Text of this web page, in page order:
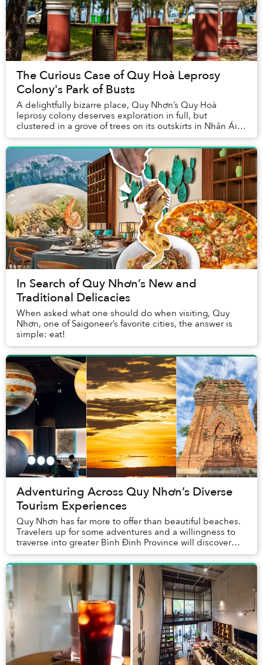
The Curious Case of Quy Hoà Leprosy
Colony's Park of Busts
A delightfully bizarre place, Quy Nhơn’s Quy Hoà
leprosy colony deserves exploration in full, but
clustered in a grove of trees on its outskirts in Nhân Ái
Park stands a particularly peculiar assembla...
In Search of Quy Nhơn’s New and
Traditional Delicacies
When asked what one should do when visiting, Quy
Nhơn, one of Saigoneer’s favorite cities, the answer is
simple: eat!
Adventuring Across Quy Nhơn’s Diverse
Tourism Experiences
Quy Nhơn has far more to offer than beautiful beaches.
Travelers up for some adventures and a willingness to
traverse into greater Bình Định Province will discover
some of Vietnam’s best museums, aest...